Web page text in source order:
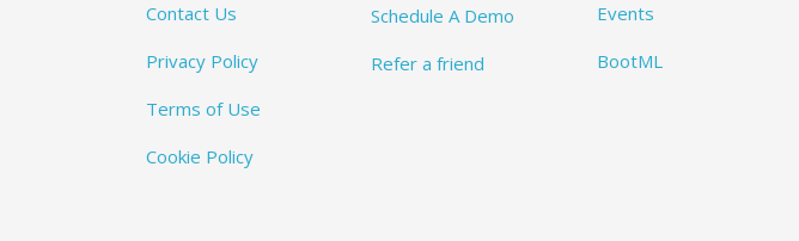
Contact Us
Privacy Policy
Terms of Use
Cookie Policy
Schedule A Demo
Refer a friend
Events
BootML